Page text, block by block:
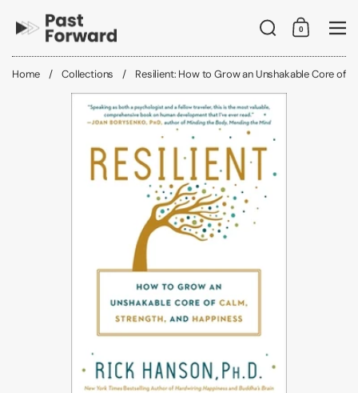
Search
Shopping
0
Home / Collections / Resilient: How to Grow an Unshakable Core of